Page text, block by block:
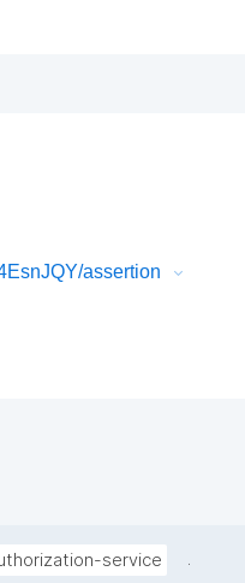
assertion
service
.